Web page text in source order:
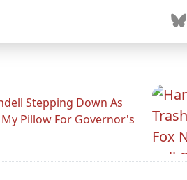
Stepping Down As
My Pillow For Governor's